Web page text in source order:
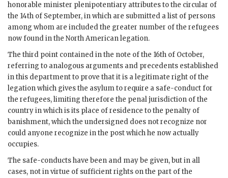
honorable minister plenipotentiary attributes to the circular of
the 14th of September, in which are submitted a list of persons
among whom are included the greater number of the refugees
now found in the North American legation.
The third point contained in the note of the 16th of October,
referring to analogous arguments and precedents established
in this department to prove that it is a legitimate right of the
legation which gives the asylum to require a safe-conduct for
the refugees, limiting therefore the penal jurisdiction of the
country in which is its place of residence to the penalty of
banishment, which the undersigned does not recognize nor
could anyone recognize in the post which he now actually
occupies.
The safe-conducts have been and may be given, but in all
cases, not in virtue of sufficient rights on the part of the